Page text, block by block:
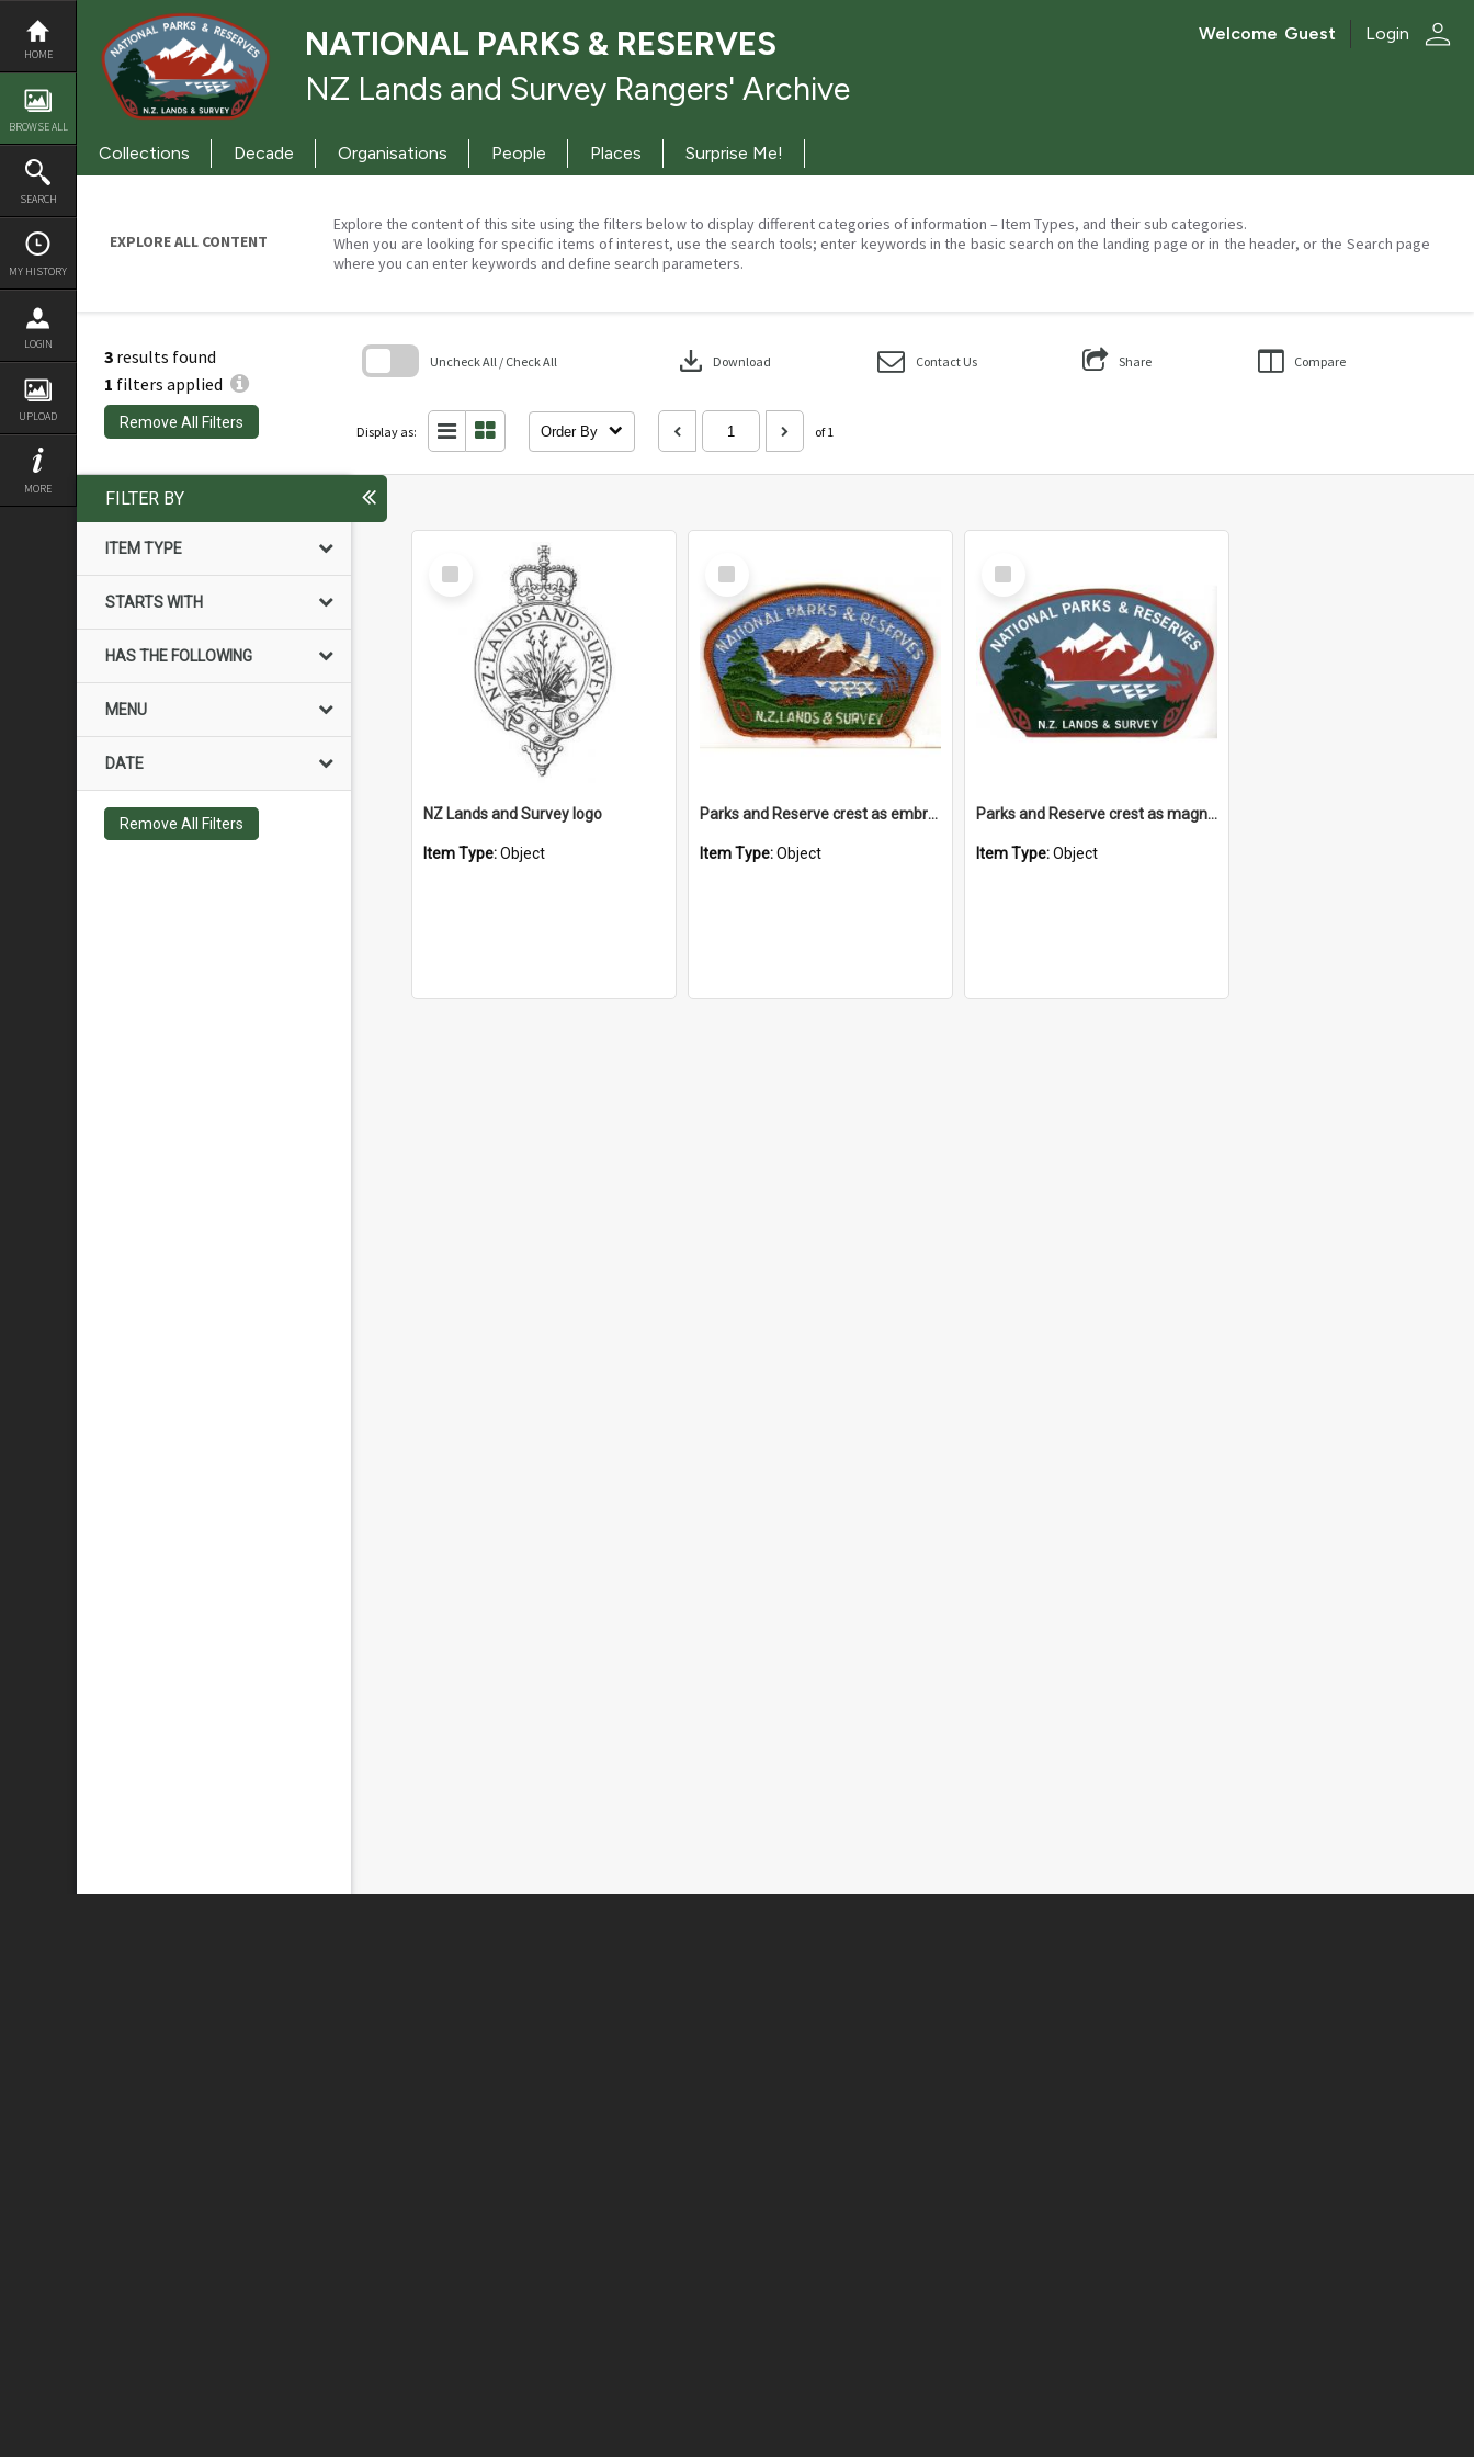
Skip
content
HOME
BROWSE ALL
SEARCH
MY HISTORY
LOGIN
UPLOAD
MORE
NATIONAL PARKS & RESERVES
NZ Lands and Survey Rangers' Archive
Welcome Guest Login person
Collections Decade Organisations People Places Surprise Me!
EXPLORE ALL CONTENT
Explore the content of this site using the filters below to display different categories of information – Item Types, and their sub categories.
When you are looking for specific items of interest, use the search tools; enter keywords in the basic search on the landing page or in the header, or the Search page
where you can enter keywords and define search parameters.
3 results found
1 filters applied
Remove All Filters
Uncheck All / Check All download Download Contact Us Share Compare
Display as: Order By of 1
FILTER BY
ITEM TYPE
STARTS WITH
HAS THE FOLLOWING
MENU
DATE
Remove All Filters
Select
Item
NZ Lands and Survey logo
Item Type:Object
Select
Item
Parks and Reserve crest as embroidered patch
Item Type:Object
Select
Item
Parks and Reserve crest as magnet
Item Type:Object